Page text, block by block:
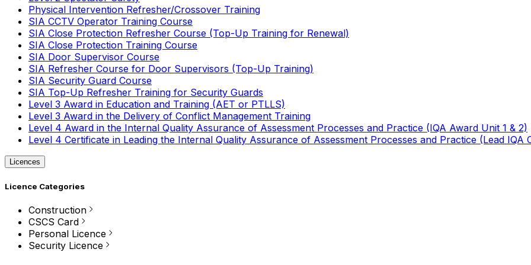
Physical Intervention Refresher/Crossover Training
SIA CCTV Operator Training Course
SIA Close Protection Refresher Course (Top-Up Training for Renewal)
SIA Close Protection Training Course
SIA Door Supervisor Course
SIA Refresher Course for Door Supervisors (Top-Up Training)
SIA Security Guard Course
SIA Top-Up Refresher Training for Security Guards
Level 3 Award in Education and Training (AET or PTLLS)
Level 3 Award in the Delivery of Conflict Management Training
Level 4 Award in the Internal Quality Assurance of Assessment Processes and Practice (IQA Award Unit 1 & 2)
Level 4 Certificate in Leading the Internal Quality Assurance of Assessment Processes and Practice (Lead IQA
Licences
Licence Categories
Construction
CSCS Card
Personal Licence
Security Licence